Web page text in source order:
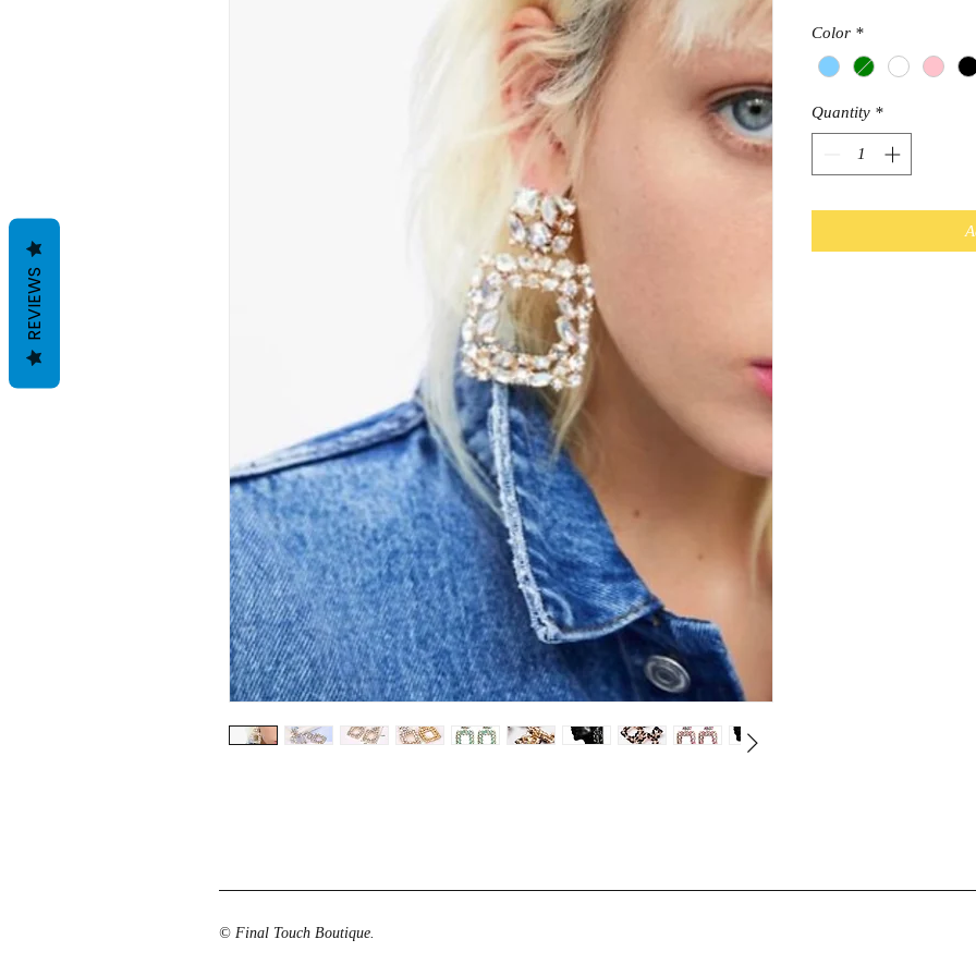
Color *
Quantity *
© Final Touch Boutique.
REVIEWS